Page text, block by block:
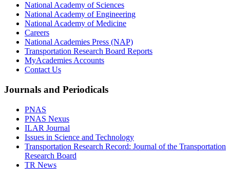
National Academy of Sciences
National Academy of Engineering
National Academy of Medicine
Careers
National Academies Press (NAP)
Transportation Research Board Reports
MyAcademies Accounts
Contact Us
Journals and Periodicals
PNAS
PNAS Nexus
ILAR Journal
Issues in Science and Technology
Transportation Research Record: Journal of the Transportation
Research Board
TR News